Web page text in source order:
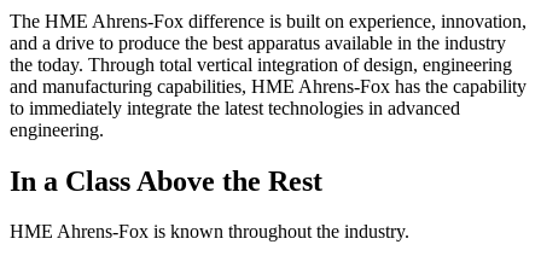
The HME Ahrens-Fox difference is built on experience, innovation,
and a drive to produce the best apparatus available in the industry
the today. Through total vertical integration of design, engineering
and manufacturing capabilities, HME Ahrens-Fox has the capability
to immediately integrate the latest technologies in advanced
engineering.
In a Class Above the Rest
HME Ahrens-Fox is known throughout the industry.